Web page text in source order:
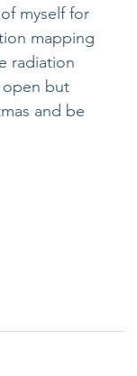
myself for
mapping
radiation
open but
and be